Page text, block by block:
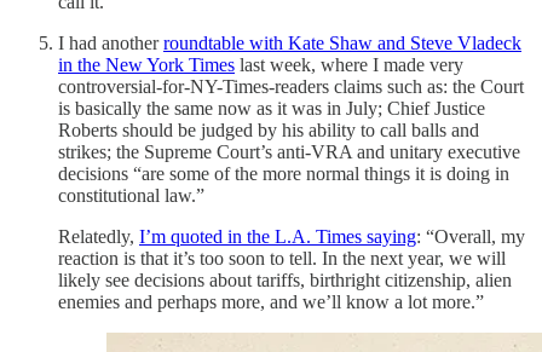
I had anotherroundtable with Kate Shaw and Steve Vladeck
in the New York Times last week, where I made very
controversial-for-NY-Times-readers claims such as: the Court
is basically the same now as it was in July; Chief Justice
Roberts should be judged by his ability to call balls and
strikes; the Supreme Court’s anti-VRA and unitary executive
decisions “are some of the more normal things it is doing in
constitutional law.”
Relatedly, I’m quoted in the L.A. Times saying: “Overall, my
reaction is that it’s too soon to tell. In the next year, we will
likely see decisions about tariffs, birthright citizenship, alien
enemies and perhaps more, and we’ll know a lot more.”